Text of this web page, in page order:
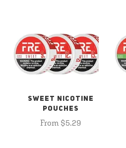
SWEET NICOTINE
POUCHES
From $5.29